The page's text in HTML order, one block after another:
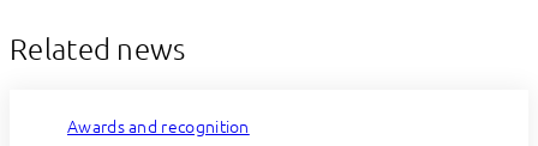
Related news
Awards and recognition